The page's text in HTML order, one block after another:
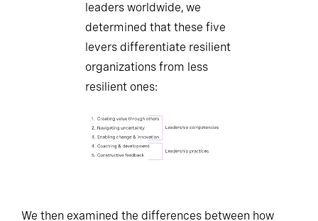
leaders worldwide, we
determined that these five
levers differentiate resilient
organizations from less
resilient ones:
We then examined the differences between how